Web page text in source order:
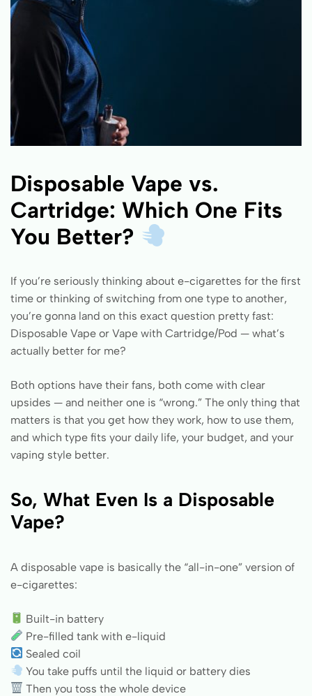
Disposable Vape vs.
Cartridge: Which One Fits
You Better?
If you’re seriously thinking about e-cigarettes for the first
time or thinking of switching from one type to another,
you’re gonna land on this exact question pretty fast:
Disposable Vape or Vape with Cartridge/Pod — what’s
actually better for me?
Both options have their fans, both come with clear
upsides — and neither one is “wrong.” The only thing that
matters is that you get how they work, how to use them,
and which type fits your daily life, your budget, and your
vaping style better.
So, What Even Is a Disposable
Vape?
A disposable vape is basically the “all-in-one” version of
e-cigarettes:
Built-in battery
Pre-filled tank with e-liquid
Sealed coil
You take puffs until the liquid or battery dies
Then you toss the whole device